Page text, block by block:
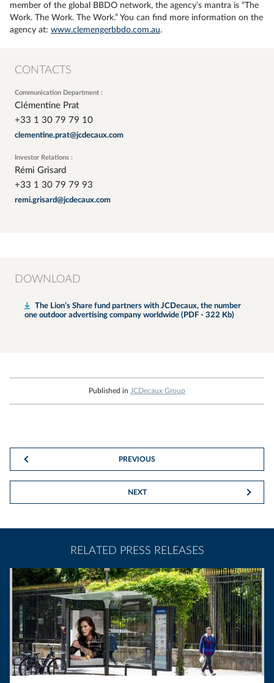
member of the global BBDO network, the agency’s mantra is “The
Work. The Work. The Work.” You can find more information on the
agency at: www.clemengerbbdo.com.au.
CONTACTS
Communication Department :
Clémentine Prat
+33 1 30 79 79 10
clementine.prat@jcdecaux.com
Investor Relations :
Rémi Grisard
+33 1 30 79 79 93
remi.grisard@jcdecaux.com
DOWNLOAD
The Lion’s Share fund partners with JCDecaux, the number
one outdoor advertising company worldwide (PDF - 322 Kb)
Published in JCDecaux Group
PREVIOUS
NEXT
RELATED PRESS RELEASES